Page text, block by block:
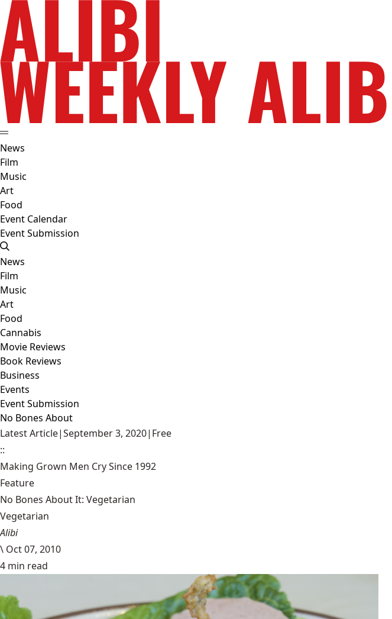
News
Film
Music
Art
Food
Event Calendar
Event Submission
News
Film
Music
Art
Food
Cannabis
Movie Reviews
Book Reviews
Business
Events
Event Submission
No Bones About
Latest Article|September 3, 2020| Free
::
Making Grown Men Cry Since 1992
Feature
No Bones About It: Vegetarian
Vegetarian
Alibi
\ Oct 07, 2010
4 min read